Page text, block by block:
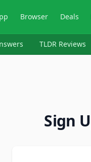
Browser Deals
TLDR Reviews
Sign